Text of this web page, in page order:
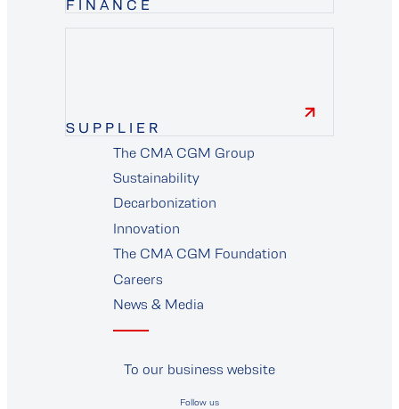
FINANCE
SUPPLIER
supplier
The CMA CGM Group
Sustainability
Decarbonization
Innovation
The CMA CGM Foundation
Careers
News & Media
To our business website
Follow us